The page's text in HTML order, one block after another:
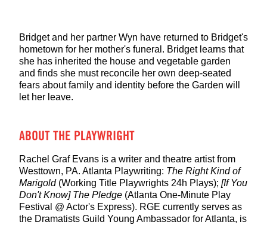
Bridget and her partner Wyn have returned to Bridget's
hometown for her mother's funeral. Bridget learns that
she has inherited the house and vegetable garden
and finds she must reconcile her own deep-seated
fears about family and identity before the Garden will
let her leave.
ABOUT THE PLAYWRIGHT
Rachel Graf Evans is a writer and theatre artist from
Westtown, PA. Atlanta Playwriting: The Right Kind of
Marigold(Working Title Playwrights 24h Plays); [If You
Don't Know] The Pledge (Atlanta One-Minute Play
Festival @ Actor's Express). RGE currently serves as
the Dramatists Guild Young Ambassador for Atlanta, is